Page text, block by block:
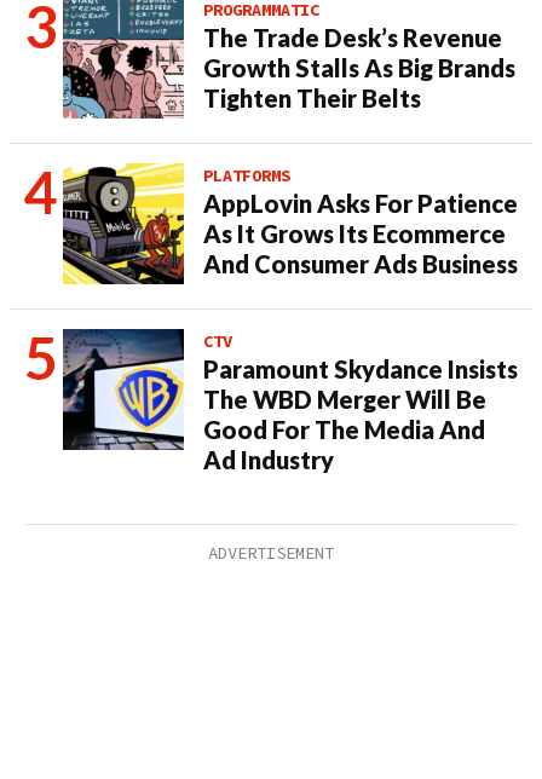
PROGRAMMATIC
The Trade Desk’s Revenue
Growth Stalls As Big Brands
Tighten Their Belts
PLATFORMS
AppLovin Asks For Patience
As It Grows Its Ecommerce
And Consumer Ads Business
CTV
Paramount Skydance Insists
The WBD Merger Will Be
Good For The Media And
Ad Industry